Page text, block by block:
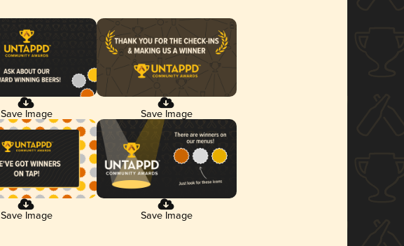
Save Image Save Image
Save Image Save Image